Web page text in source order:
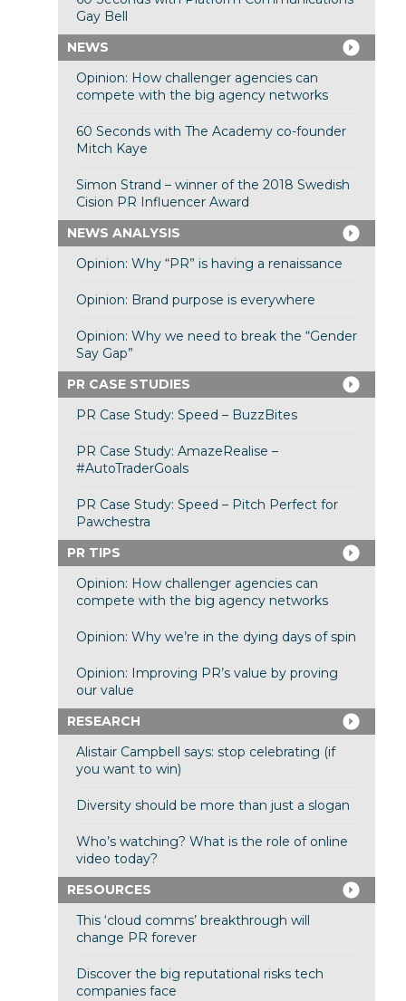
Gay Bell
NEWS
Opinion: How challenger agencies can
compete with the big agency networks
60 Seconds with The Academy co-founder
Mitch Kaye
Simon Strand – winner of the 2018 Swedish
Cision PR Influencer Award
NEWS ANALYSIS
Opinion: Why “PR” is having a renaissance
Opinion: Brand purpose is everywhere
Opinion: Why we need to break the “Gender
Say Gap”
PR CASE STUDIES
PR Case Study: Speed – BuzzBites
PR Case Study: AmazeRealise –
#AutoTraderGoals
PR Case Study: Speed – Pitch Perfect for
Pawchestra
PR TIPS
Opinion: How challenger agencies can
compete with the big agency networks
Opinion: Why we’re in the dying days of spin
Opinion: Improving PR’s value by proving
our value
RESEARCH
Alistair Campbell says: stop celebrating (if
you want to win)
Diversity should be more than just a slogan
Who’s watching? What is the role of online
video today?
RESOURCES
This ‘cloud comms’ breakthrough will
change PR forever
Discover the big reputational risks tech
companies face